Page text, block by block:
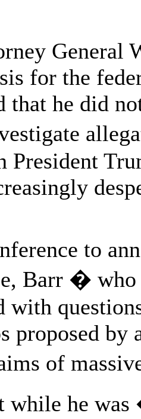
General
for the
that he did
President
to
Barr �
with
proposed
of
while he